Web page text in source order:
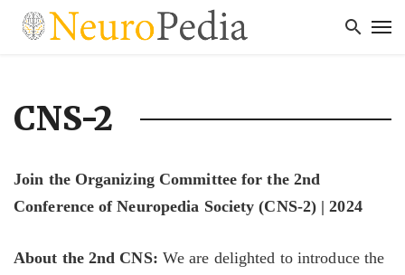
CNS-2
Join the Organizing Committee for the 2nd
Conference of Neuropedia Society (CNS-2) | 2024
About the 2nd CNS: We are delighted to introduce the